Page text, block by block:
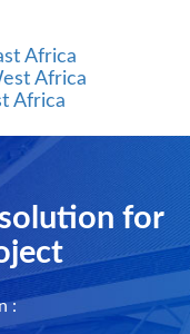
Africa
Africa
Africa
for
: